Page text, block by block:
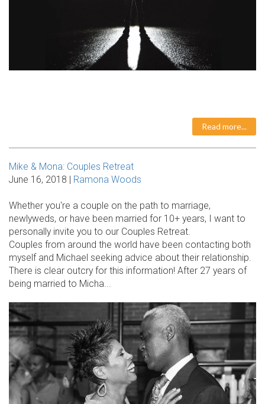
Read more...
Mike & Mona: Couples Retreat
June 16, 2018 |
Ramona Woods
Whether you're a couple on the path to marriage,
newlyweds, or have been married for 10+ years, I want to
personally invite you to our Couples Retreat.
Couples from around the world have been contacting both
myself and Michael seeking advice about their relationship.
There is clear outcry for this information! After 27 years of
being married to Micha...